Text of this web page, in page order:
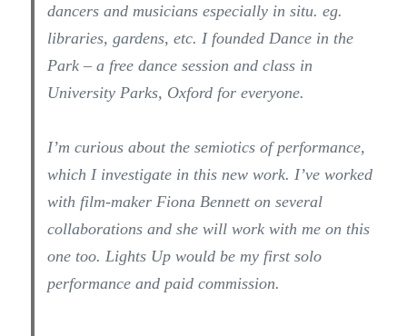
dancers and musicians especially in situ. eg.
libraries, gardens, etc. I founded Dance in the
Park – a free dance session and class in
University Parks, Oxford for everyone.
I’m curious about the semiotics of performance,
which I investigate in this new work. I’ve worked
with film-maker Fiona Bennett on several
collaborations and she will work with me on this
one too. Lights Up would be my first solo
performance and paid commission.